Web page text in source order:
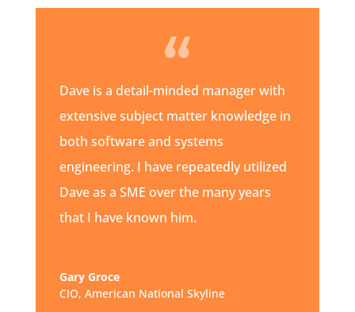
Dave is a detail-minded manager with
extensive subject matter knowledge in
both software and systems
engineering. I have repeatedly utilized
Dave as a SME over the many years
that I have known him.
Gary Groce
CIO, American National Skyline